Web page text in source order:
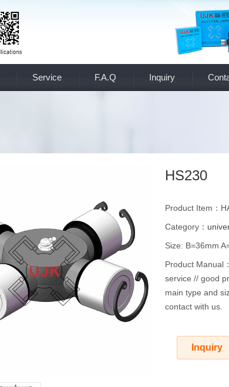
Service F.A.Q Inquiry
HS230
Product Item：
Category：
Size: B=36mm
Product Manual
service // good
main type and
contact with us.
Inquiry